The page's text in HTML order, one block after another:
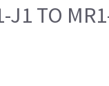
J1 TO